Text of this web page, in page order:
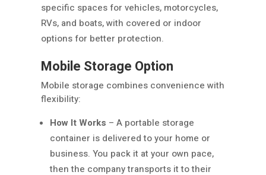
specific spaces for vehicles, motorcycles,
RVs, and boats, with covered or indoor
options for better protection.
Mobile Storage Option
Mobile storage combines convenience with
flexibility:
How It Works – A portable storage
container is delivered to your home or
business. You pack it at your own pace,
then the company transports it to their